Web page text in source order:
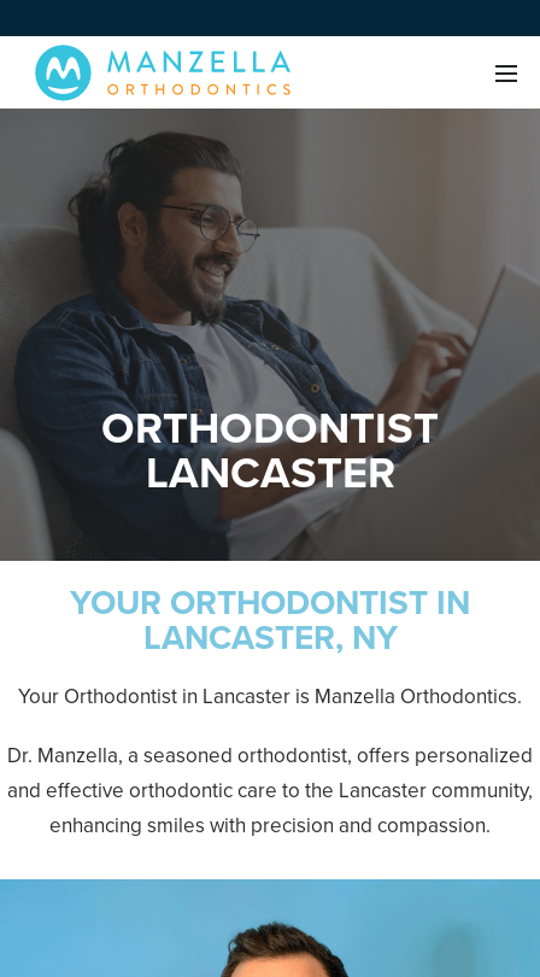
ORTHODONTIST
LANCASTER
YOUR ORTHODONTIST IN
LANCASTER, NY
Your Orthodontist in Lancaster is Manzella Orthodontics.
Dr. Manzella, a seasoned orthodontist, offers personalized
and effective orthodontic care to the Lancaster community,
enhancing smiles with precision and compassion.